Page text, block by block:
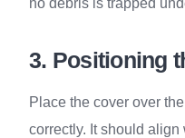
no debris is trapped
3. Positioning
Place the cover over
correctly. It should